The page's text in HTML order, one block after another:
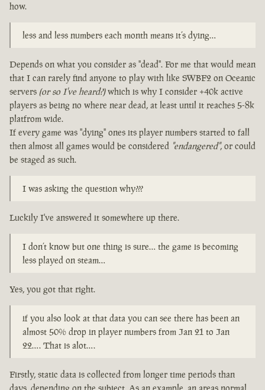
how.
less and less numbers each month means it’s dying…
Depends on what you consider as "dead". For me that would mean
that I can rarely find anyone to play with like SWBF2 on Oceanic
servers (or so I've heard?)which is why I consider +40k active
players as being no where near dead, at least until it reaches 5-8k
platfrom wide.
If every game was "dying" ones its player numbers started to fall
then almost all games would be considered "endangered", or could
be staged as such.
I was asking the question why???
Luckily I've answered it somewhere up there.
I don’t know but one thing is sure… the game is becoming
less played on steam…
Yes, you got that right.
if you also look at that data you can see there has been an
almost 50% drop in player numbers from Jan 21 to Jan
22…. That is alot….
Firstly, static data is collected from longer time periods than